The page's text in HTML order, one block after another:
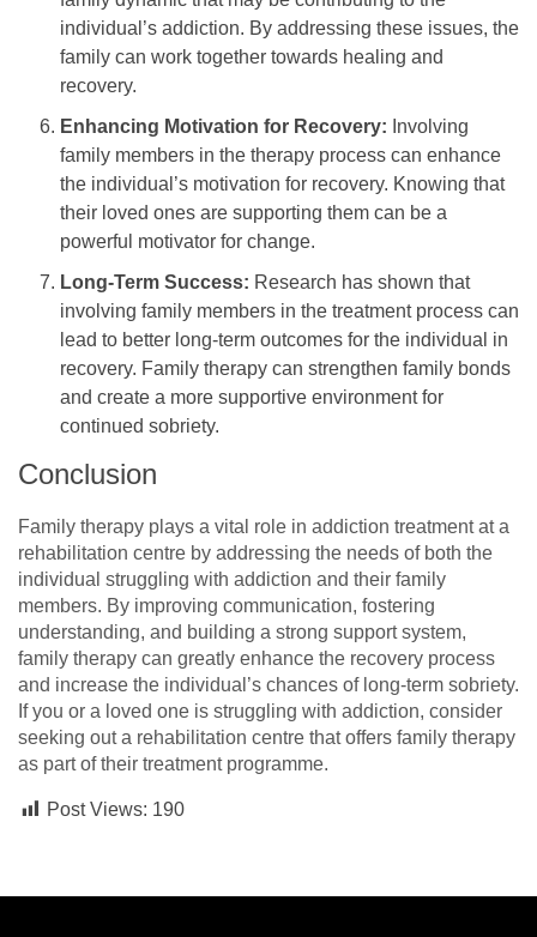
individual’s addiction. By addressing these issues, the
family can work together towards healing and
recovery.
Enhancing Motivation for Recovery: Involving
family members in the therapy process can enhance
the individual’s motivation for recovery. Knowing that
their loved ones are supporting them can be a
powerful motivator for change.
Long-Term Success: Research has shown that
involving family members in the treatment process can
lead to better long-term outcomes for the individual in
recovery. Family therapy can strengthen family bonds
and create a more supportive environment for
continued sobriety.
Conclusion
Family therapy plays a vital role in addiction treatment at a
rehabilitation centre by addressing the needs of both the
individual struggling with addiction and their family
members. By improving communication, fostering
understanding, and building a strong support system,
family therapy can greatly enhance the recovery process
and increase the individual’s chances of long-term sobriety.
If you or a loved one is struggling with addiction, consider
seeking out a rehabilitation centre that offers family therapy
as part of their treatment programme.
Post Views: 190